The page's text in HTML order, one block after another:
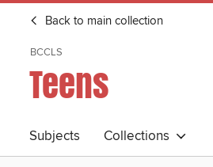
Back to main collection
BCCLS
Teens
Subjects Collections